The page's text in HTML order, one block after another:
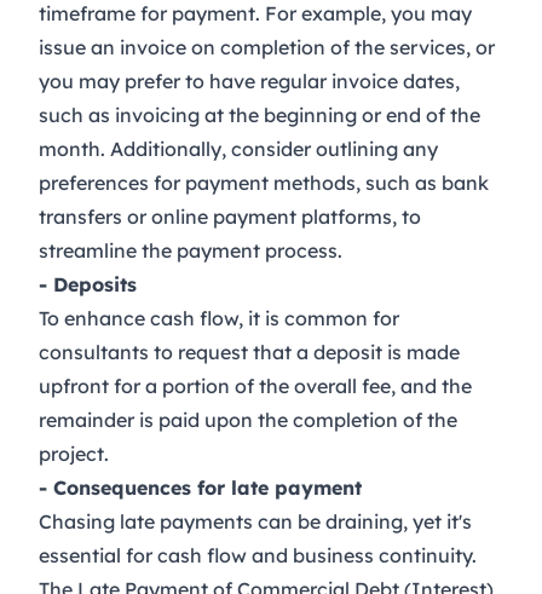
timeframe for payment. For example, you may
issue an invoice on completion of the services, or
you may prefer to have regular invoice dates,
such as invoicing at the beginning or end of the
month. Additionally, consider outlining any
preferences for payment methods, such as bank
transfers or online payment platforms, to
streamline the payment process.
- Deposits
To enhance cash flow, it is common for
consultants to request that a deposit is made
upfront for a portion of the overall fee, and the
remainder is paid upon the completion of the
project.
- Consequences for late payment
Chasing late payments can be draining, yet it's
essential for cash flow and business continuity.